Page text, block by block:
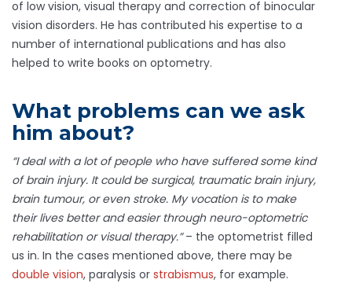
of low vision, visual therapy and correction of binocular
vision disorders. He has contributed his expertise to a
number of international publications and has also
helped to write books on optometry.
What problems can we ask
him about?
“I deal with a lot of people who have suffered some kind
of brain injury. It could be surgical, traumatic brain injury,
brain tumour, or even stroke. My vocation is to make
their lives better and easier through neuro-optometric
rehabilitation or visual therapy.”– the optometrist filled
us in. In the cases mentioned above, there may be
double vision, paralysis or strabismus, for example.